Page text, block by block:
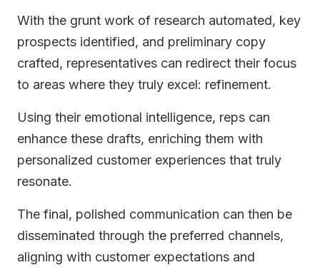
With the grunt work of research automated, key
prospects identified, and preliminary copy
crafted, representatives can redirect their focus
to areas where they truly excel: refinement.
Using their emotional intelligence, reps can
enhance these drafts, enriching them with
personalized customer experiences that truly
resonate.
The final, polished communication can then be
disseminated through the preferred channels,
aligning with customer expectations and